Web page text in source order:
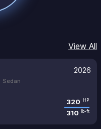
View All
2026
Sedan
320 HP
310 lb-ft